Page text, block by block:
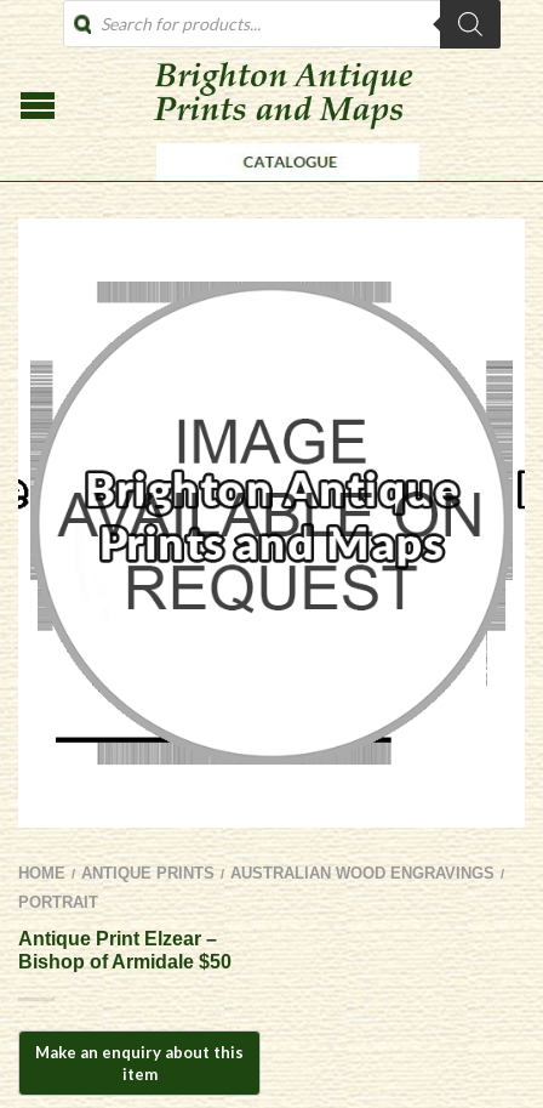
PRODUCTS
SEARCH
HOME / ANTIQUE PRINTS / AUSTRALIAN WOOD ENGRAVINGS /
PORTRAIT
Antique Print Elzear –
Bishop of Armidale $50